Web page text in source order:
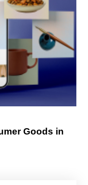
Goods in